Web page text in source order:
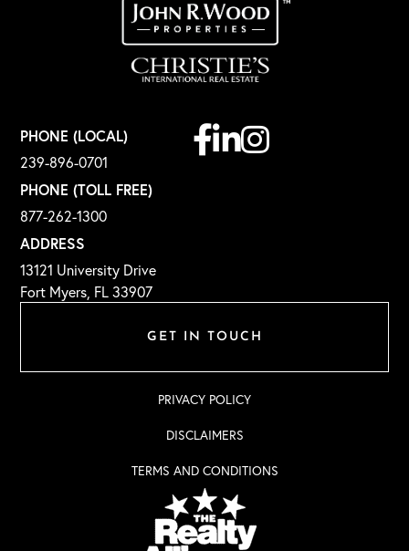
GET IN TOUCH
PHONE (LOCAL)
239-896-0701
PHONE (TOLL FREE)
877-262-1300
ADDRESS
13121 University Drive
Fort Myers, FL 33907
Facebook
LinkedinInstagram
PRIVACY POLICY
DISCLAIMERS
TERMS AND CONDITIONS